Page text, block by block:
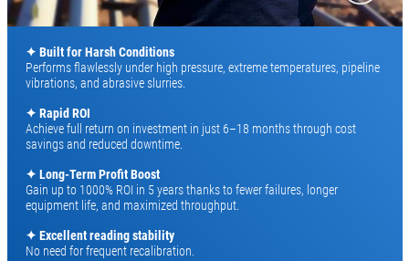
✦ Built for Harsh Conditions
Performs flawlessly under high pressure, extreme temperatures, pipeline
vibrations, and abrasive slurries.
✦ Rapid ROI
Achieve full return on investment in just 6–18 months through cost
savings and reduced downtime.
✦ Long-Term Profit Boost
Gain up to 1000% ROI in 5 years thanks to fewer failures, longer
equipment life, and maximized throughput.
✦ Excellent reading stability
No need for frequent recalibration.